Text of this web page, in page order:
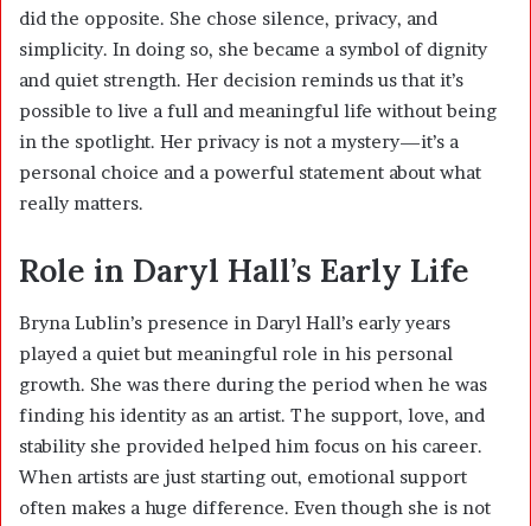
did the opposite. She chose silence, privacy, and
simplicity. In doing so, she became a symbol of dignity
and quiet strength. Her decision reminds us that it’s
possible to live a full and meaningful life without being
in the spotlight. Her privacy is not a mystery—it’s a
personal choice and a powerful statement about what
really matters.
Role in Daryl Hall’s Early Life
Bryna Lublin’s presence in Daryl Hall’s early years
played a quiet but meaningful role in his personal
growth. She was there during the period when he was
finding his identity as an artist. The support, love, and
stability she provided helped him focus on his career.
When artists are just starting out, emotional support
often makes a huge difference. Even though she is not